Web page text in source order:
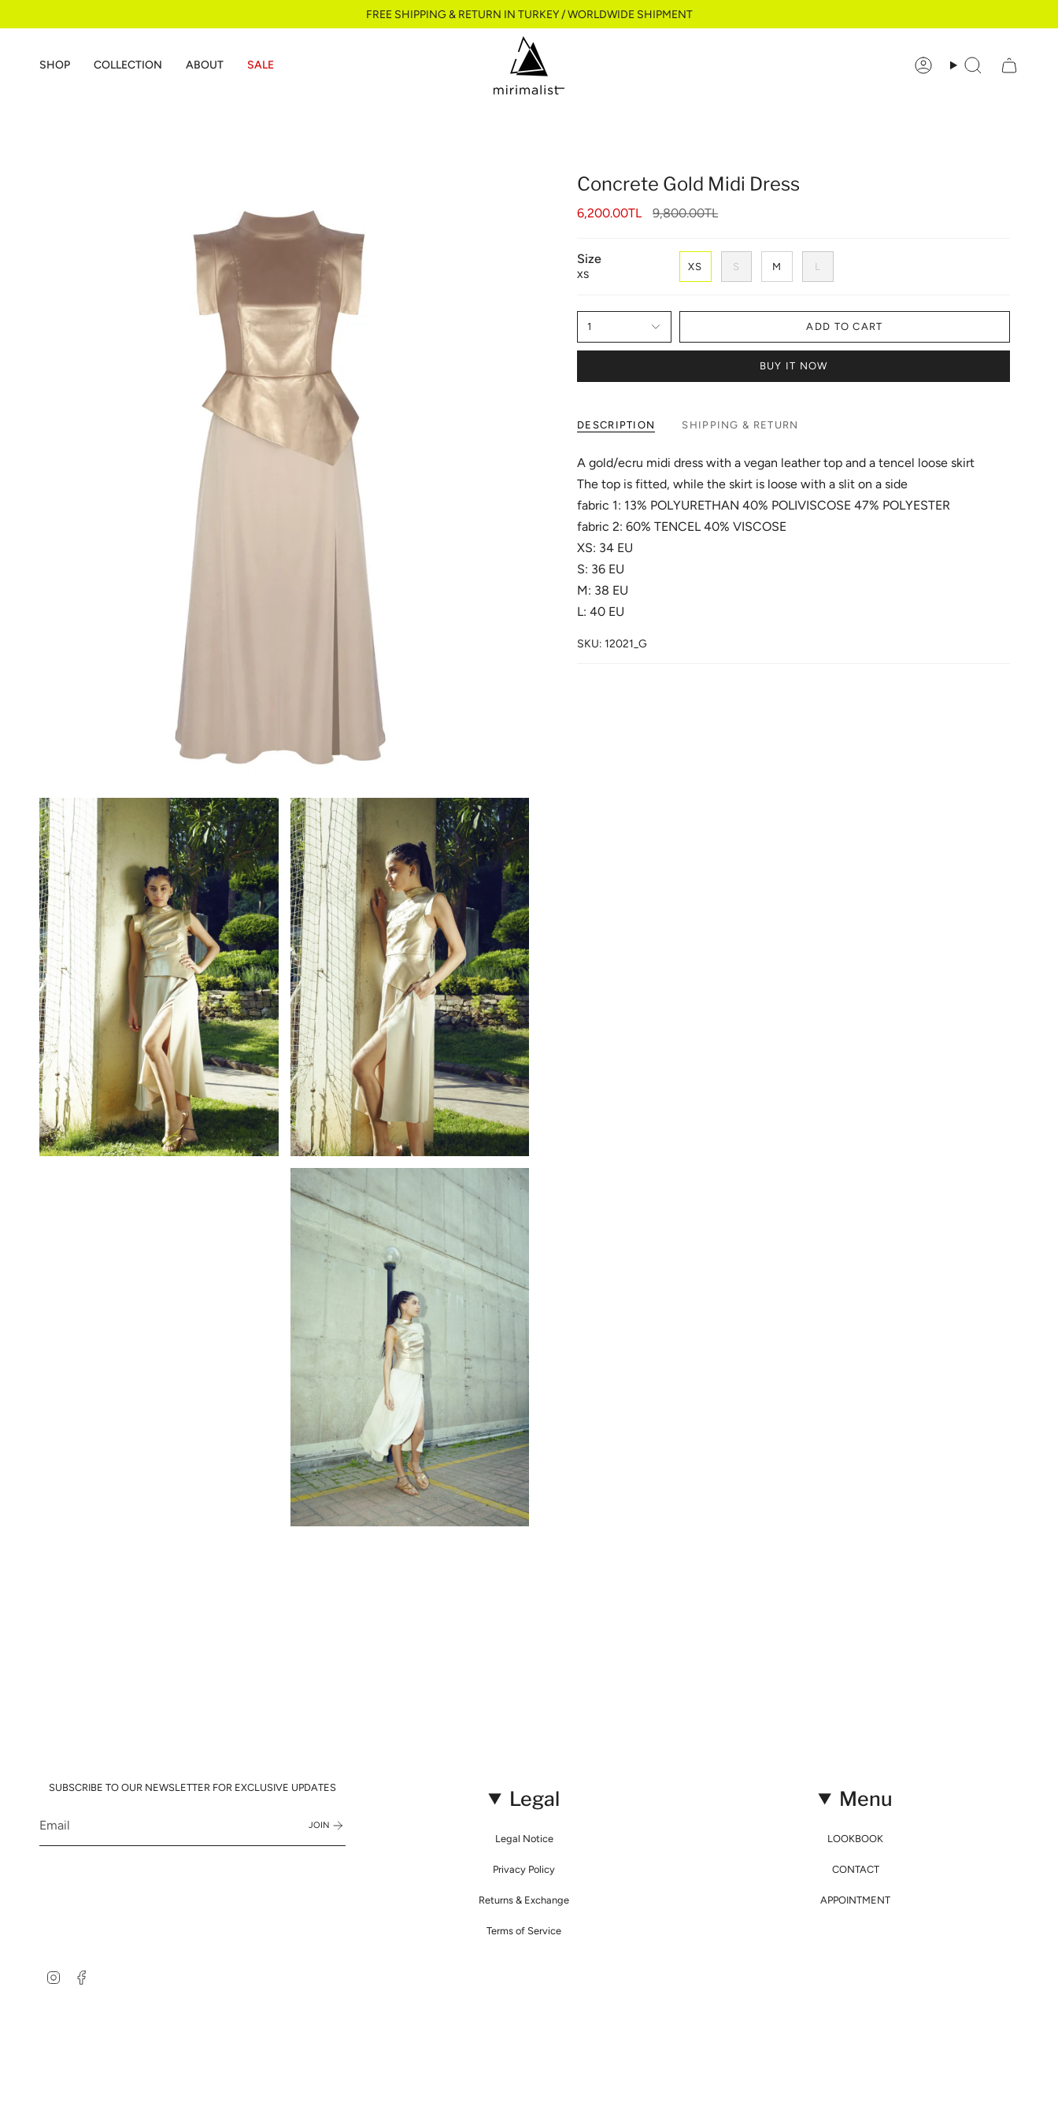
FREE SHIPPING & RETURN IN TURKEY / WORLDWIDE SHIPMENT
SHOP COLLECTION ABOUT SALE AccountSearch
Concrete Gold Midi Dress
6,200.00TL
Regular
9,800.00TL
Size
XS
XS S M L
1 ADD TO CART
BUY IT NOW
DESCRIPTION SHIPPING & RETURN
A gold/ecru midi dress with a vegan leather top and a tencel loose skirt
The top is fitted, while the skirt is loose with a slit on a side
fabric 1: 13% POLYURETHAN 40% POLIVISCOSE 47% POLYESTER
fabric 2: 60% TENCEL 40% VISCOSE
XS: 34 EU
S: 36 EU
M: 38 EU
L: 40 EU
SKU: 12021_G
SUBSCRIBE TO OUR NEWSLETTER FOR EXCLUSIVE UPDATES
JOIN
Legal
Legal Notice
Privacy Policy
Returns & Exchange
Terms of Service
Menu
LOOKBOOK
CONTACT
APPOINTMENT
Instagram